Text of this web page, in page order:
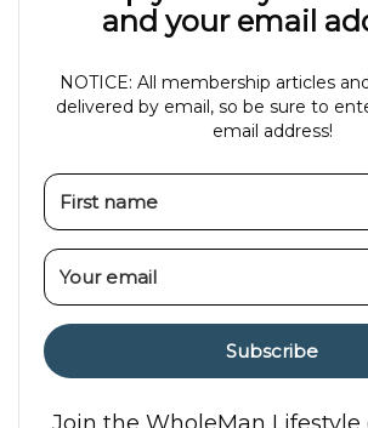
and your email
NOTICE: All membership articles
delivered by email, so be sure to
email address!
Subscribe